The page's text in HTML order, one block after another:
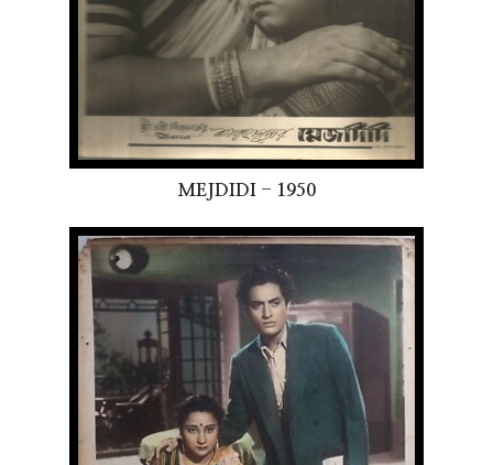
MEJDIDI - 1950